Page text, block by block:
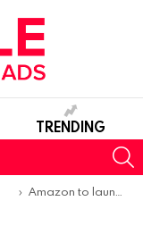
TRENDING
& Updates
Amazon to launch Prime Gaming in India, website shows